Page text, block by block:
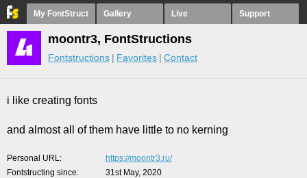
My FontStruct Gallery Live Support
moontr3, FontStructions
Fontstructions Favorites Contact
i like creating fonts
and almost all of them have little to no kerning
Personal URL
https://moontr3.ru/
Fontstructing since
31st May, 2020